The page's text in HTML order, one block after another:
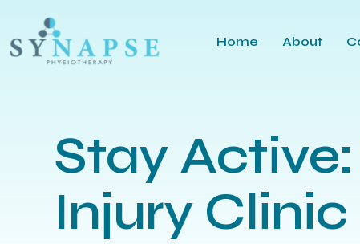
Home About
Stay
Injury Clinic